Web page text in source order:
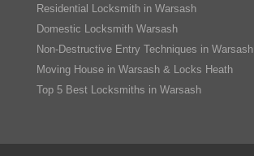
Residential Locksmith in Warsash
Domestic Locksmith Warsash
Non-Destructive Entry Techniques in Warsash
Moving House in Warsash & Locks Heath
Top 5 Best Locksmiths in Warsash